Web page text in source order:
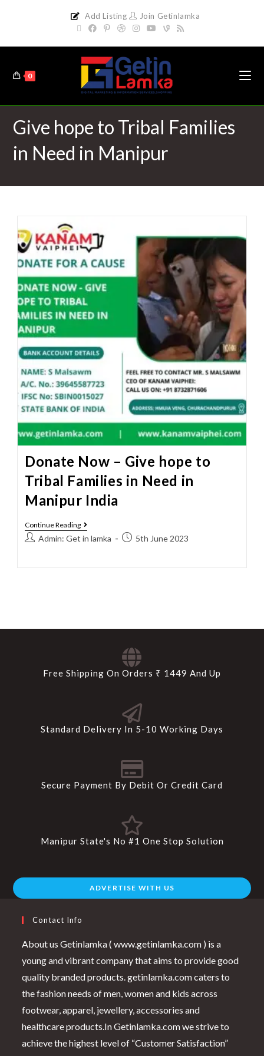
Add Listing Join Getinlamka
0
Give hope to Tribal Families
in Need in Manipur
Donate Now – Give hope to
Tribal Families in Need in
Manipur India
Continue Reading
Admin: Get in lamka 5th June 2023
Free Shipping On Orders ₹ 1449 And Up
Standard Delivery In 5-10 Working Days
Secure Payment By Debit Or Credit Card
Manipur State's No #1 One Stop Solution
ADVERTISE WITH US
Contact Info
About us Getinlamka ( www.getinlamka.com ) is a
young and vibrant company that aims to provide good
quality branded products. getinlamka.com caters to
the fashion needs of men, women and kids across
footwear, apparel, jewellery, accessories and
healthcare products.In Getinlamka.com we strive to
achieve the highest level of “Customer Satisfaction”